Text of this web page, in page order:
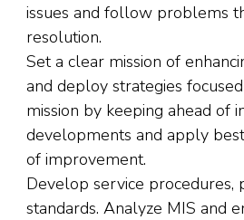
issues and follow problems
resolution.
Set a clear mission of
and deploy strategies
mission by keeping ahead of
developments and apply
of improvement.
Develop service procedures,
standards. Analyze MIS and